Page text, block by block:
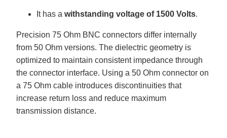
It has a withstanding voltage of 1500 Volts.
Precision 75 Ohm BNC connectors differ internally
from 50 Ohm versions. The dielectric geometry is
optimized to maintain consistent impedance through
the connector interface. Using a 50 Ohm connector on
a 75 Ohm cable introduces discontinuities that
increase return loss and reduce maximum
transmission distance.